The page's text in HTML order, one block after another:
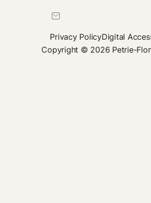
Privacy PolicyDigital
Copyright © 2026 Petrie-